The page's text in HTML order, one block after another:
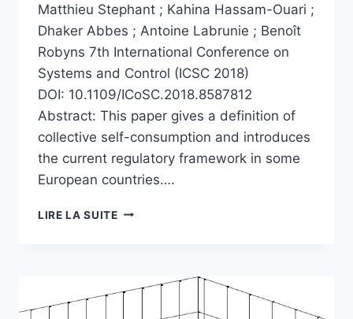
Matthieu Stephant ; Kahina Hassam-Ouari ;
Dhaker Abbes ; Antoine Labrunie ; Benoît
Robyns 7th International Conference on
Systems and Control (ICSC 2018)
DOI: 10.1109/ICoSC.2018.8587812
Abstract: This paper gives a definition of
collective self-consumption and introduces
the current regulatory framework in some
European countries….
LIRE LA SUITEA
MANAGEMENT
AND
BLOCKCHAIN